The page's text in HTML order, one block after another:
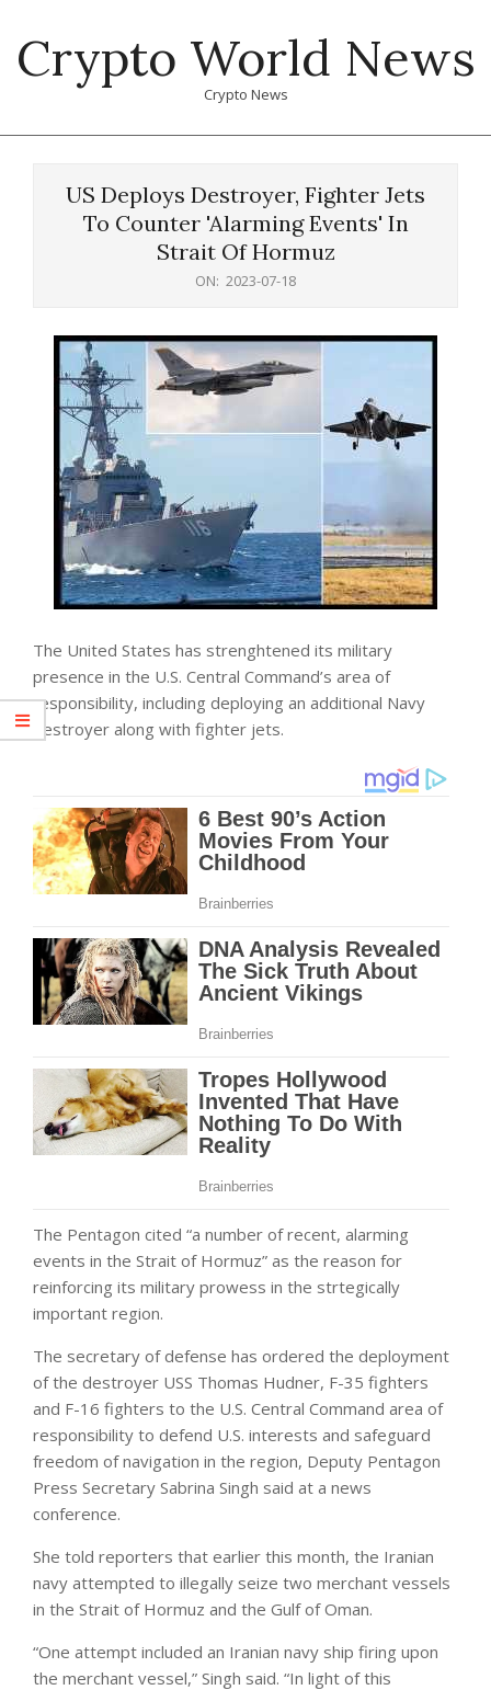
content
Crypto World News
Crypto News
US Deploys Destroyer, Fighter Jets
To Counter 'Alarming Events' In
Strait Of Hormuz
ON: 2023-07-18
The United States has strenghtened its military
presence in the U.S. Central Command’s area of
responsibility, including deploying an additional Navy
destroyer along with fighter jets.
The Pentagon cited “a number of recent, alarming
events in the Strait of Hormuz” as the reason for
reinforcing its military prowess in the strtegically
important region.
The secretary of defense has ordered the deployment
of the destroyer USS Thomas Hudner, F-35 fighters
and F-16 fighters to the U.S. Central Command area of
responsibility to defend U.S. interests and safeguard
freedom of navigation in the region, Deputy Pentagon
Press Secretary Sabrina Singh said at a news
conference.
She told reporters that earlier this month, the Iranian
navy attempted to illegally seize two merchant vessels
in the Strait of Hormuz and the Gulf of Oman.
“One attempt included an Iranian navy ship firing upon
the merchant vessel,” Singh said. “In light of this